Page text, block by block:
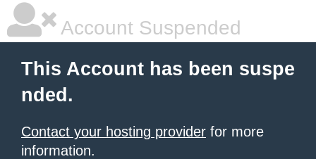
Account Suspended
This Account has been suspe
nded.
Contact your hosting provider for more
information.